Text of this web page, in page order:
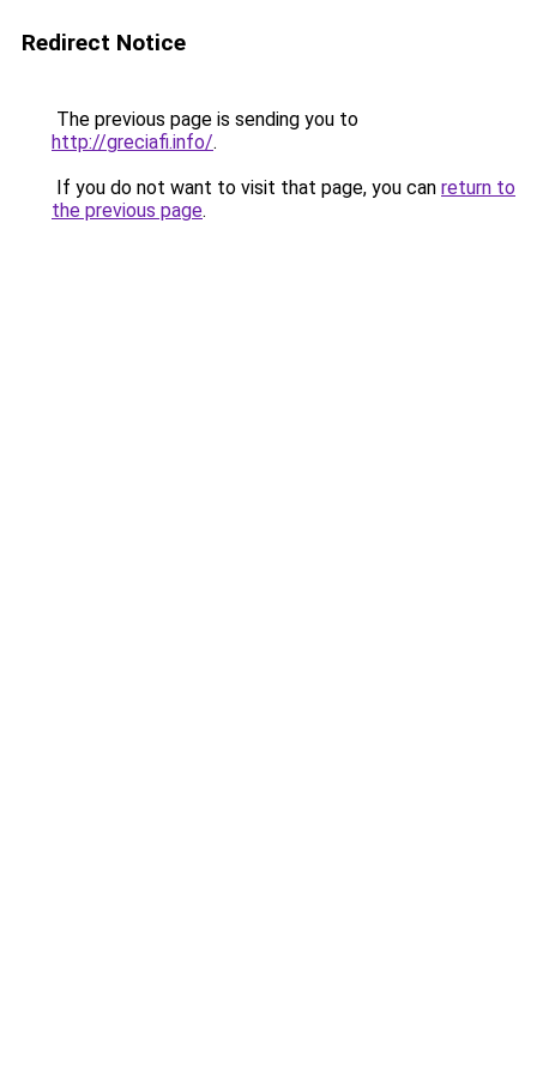
Redirect Notice
The previous page is sending you to
http://greciafi.info/.
If you do not want to visit that page, you can return to
the previous page.